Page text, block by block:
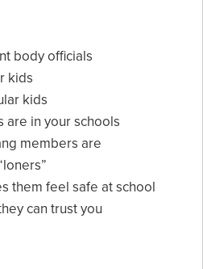
body officials
kids
kids
are in your schools
members are
them feel safe at school
can trust you